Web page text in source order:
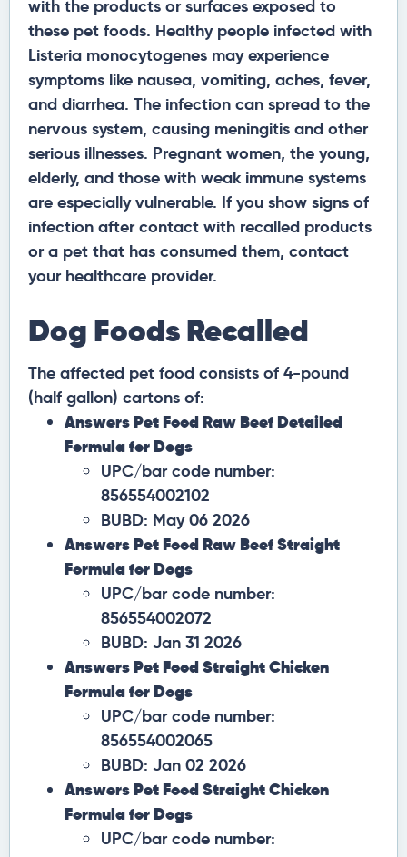
with the products or surfaces exposed to
these pet foods. Healthy people infected with
Listeria monocytogenes may experience
symptoms like nausea, vomiting, aches, fever,
and diarrhea. The infection can spread to the
nervous system, causing meningitis and other
serious illnesses. Pregnant women, the young,
elderly, and those with weak immune systems
are especially vulnerable. If you show signs of
infection after contact with recalled products
or a pet that has consumed them, contact
your healthcare provider.
Dog Foods Recalled
The affected pet food consists of 4-pound
(half gallon) cartons of:
Answers Pet Food Raw Beef Detailed
Formula for Dogs
UPC/bar code number:
856554002102
BUBD: May 06 2026
Answers Pet Food Raw Beef Straight
Formula for Dogs
UPC/bar code number:
856554002072
BUBD: Jan 31 2026
Answers Pet Food Straight Chicken
Formula for Dogs
UPC/bar code number:
856554002065
BUBD: Jan 02 2026
Answers Pet Food Straight Chicken
Formula for Dogs
UPC/bar code number: